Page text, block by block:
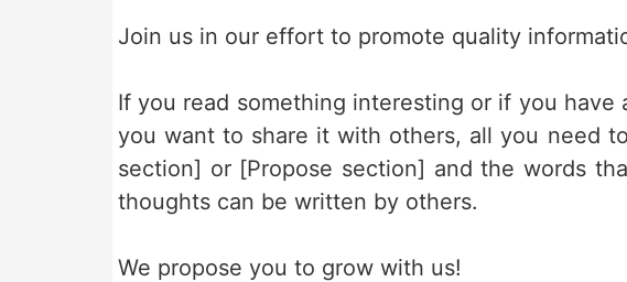
Join us in our effort to promote quality
If you read something interesting or if you have
you want to share it with others, all you need
section] or [Propose section] and the words
thoughts can be written by others.
We propose you to grow with us!